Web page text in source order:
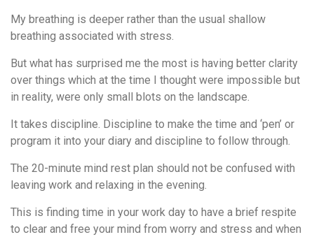
My breathing is deeper rather than the usual shallow
breathing associated with stress.
But what has surprised me the most is having better clarity
over things which at the time I thought were impossible but
in reality, were only small blots on the landscape.
It takes discipline. Discipline to make the time and ‘pen’ or
program it into your diary and discipline to follow through.
The 20-minute mind rest plan should not be confused with
leaving work and relaxing in the evening.
This is finding time in your work day to have a brief respite
to clear and free your mind from worry and stress and when